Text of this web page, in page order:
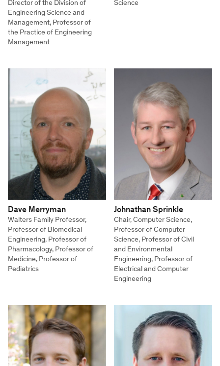
Director of the Division of
Engineering Science and
Management, Professor of
the Practice of Engineering
Management
Science
Dave Merryman
Walters Family Professor,
Professor of Biomedical
Engineering, Professor of
Pharmacology, Professor of
Medicine, Professor of
Pediatrics
Johnathan Sprinkle
Chair, Computer Science,
Professor of Computer
Science, Professor of Civil
and Environmental
Engineering, Professor of
Electrical and Computer
Engineering